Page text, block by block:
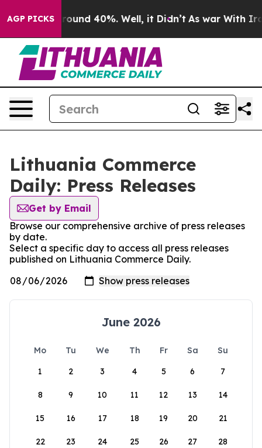
AGP PICKS
a Floor Around 40%. Well, it Didn’t As war With Iran
Lithuania Commerce
Daily: Press Releases
Get by Email
Browse our comprehensive archive of press releases
by date.
Select a specific day to access all press releases
published on Lithuania Commerce Daily.
June 2026
Mo Tu We Th Fr Sa
Su
1
2 3 4 5 6 7
8 9 10 11 12 13 14
15 16 17 18 19 20 21
22 23 24 25 26 27 28